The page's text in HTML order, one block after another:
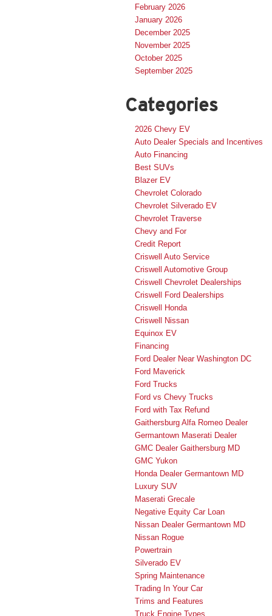
February 2026
January 2026
December 2025
November 2025
October 2025
September 2025
Categories
2026 Chevy EV
Auto Dealer Specials and Incentives
Auto Financing
Best SUVs
Blazer EV
Chevrolet Colorado
Chevrolet Silverado EV
Chevrolet Traverse
Chevy and For
Credit Report
Criswell Auto Service
Criswell Automotive Group
Criswell Chevrolet Dealerships
Criswell Ford Dealerships
Criswell Honda
Criswell Nissan
Equinox EV
Financing
Ford Dealer Near Washington DC
Ford Maverick
Ford Trucks
Ford vs Chevy Trucks
Ford with Tax Refund
Gaithersburg Alfa Romeo Dealer
Germantown Maserati Dealer
GMC Dealer Gaithersburg MD
GMC Yukon
Honda Dealer Germantown MD
Luxury SUV
Maserati Grecale
Negative Equity Car Loan
Nissan Dealer Germantown MD
Nissan Rogue
Powertrain
Silverado EV
Spring Maintenance
Trading In Your Car
Trims and Features
Truck Engine Types